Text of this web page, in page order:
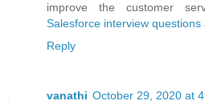
improve the customer
Salesforce interview questions
Reply
vanathi October 29, 2020 at